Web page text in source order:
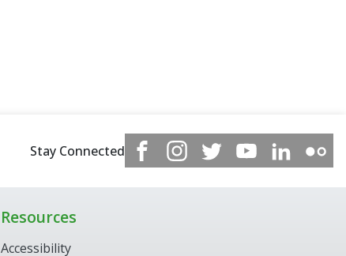
Stay Connected
Resources
Accessibility